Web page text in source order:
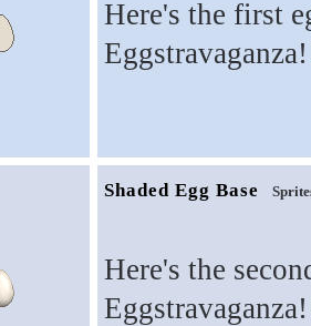
Here's the first
Eggstravaganza!
Shaded Egg Base
Here's the
Eggstravaganza!